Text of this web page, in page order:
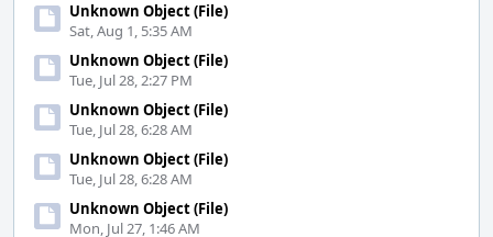
Unknown Object (File)
Sat, Aug 1, 5:35 AM
Unknown Object (File)
Tue, Jul 28, 2:27 PM
Unknown Object (File)
Tue, Jul 28, 6:28 AM
Unknown Object (File)
Tue, Jul 28, 6:28 AM
Unknown Object (File)
Mon, Jul 27, 1:46 AM